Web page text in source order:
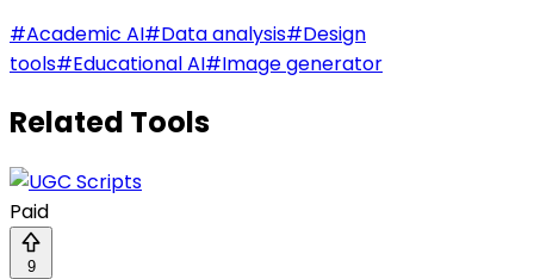
#Academic AI#Data analysis#Design
tools#Educational AI#Image generator
Related Tools
Paid
9